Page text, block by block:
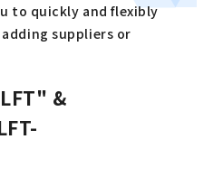
to quickly and flexibly
suppliers or
&